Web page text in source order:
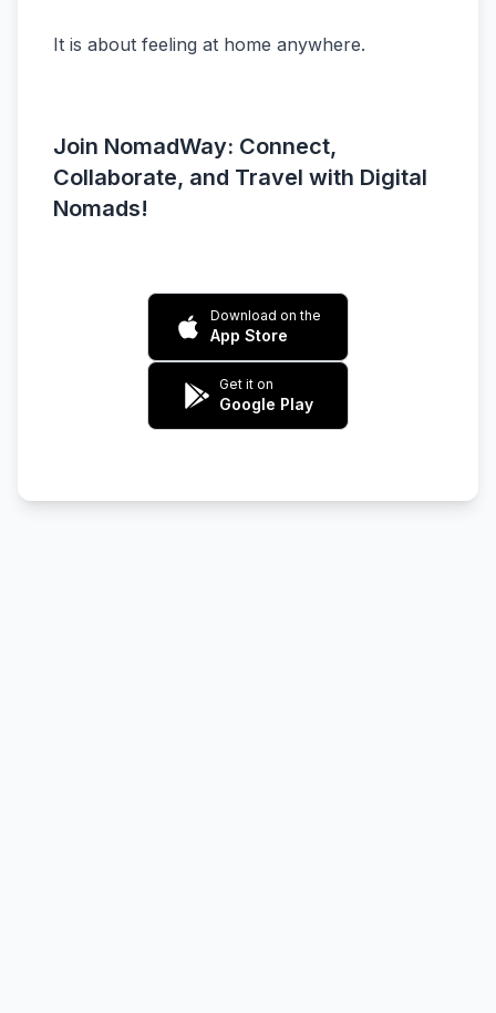
It is about feeling at home anywhere.
Join NomadWay: Connect,
Collaborate, and Travel with Digital
Nomads!
Download on the
App Store
Get it on
Google Play